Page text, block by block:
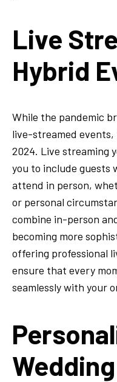
Live
Hybrid
While the pandemic
live-streamed
2024. Live streaming
you to include guests
attend in person,
or personal
combine in-person
becoming more
offering professional
ensure that every
seamlessly with your